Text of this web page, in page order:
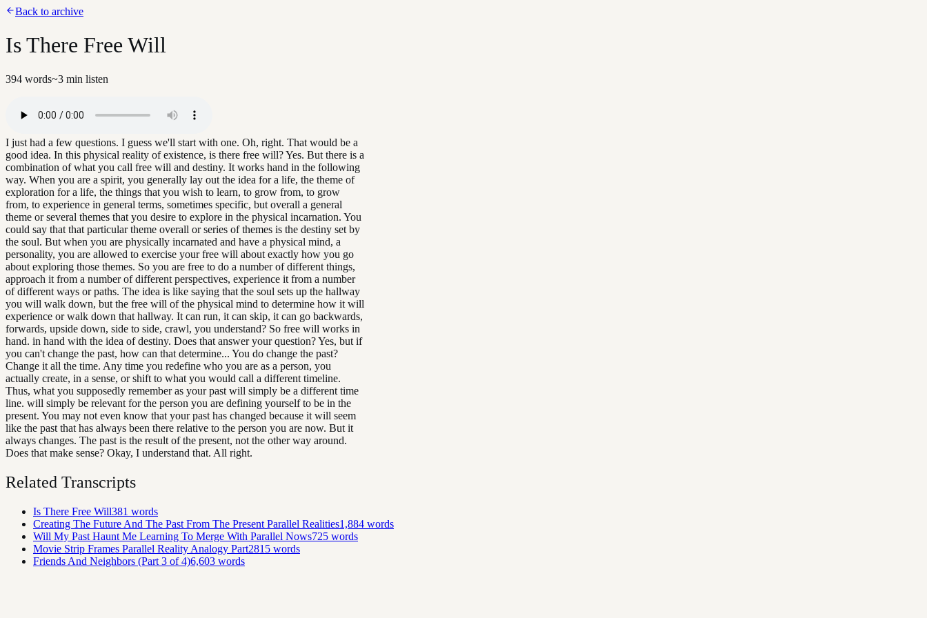
Back to archive
Is There Free Will
394 words~3 min listen
I just had a few questions. I guess we'll start with one. Oh, right. That would be a
good idea. In this physical reality of existence, is there free will? Yes. But there is a
combination of what you call free will and destiny. It works hand in the following
way. When you are a spirit, you generally lay out the idea for a life, the theme of
exploration for a life, the things that you wish to learn, to grow from, to grow
from, to experience in general terms, sometimes specific, but overall a general
theme or several themes that you desire to explore in the physical incarnation. You
could say that that particular theme overall or series of themes is the destiny set by
the soul. But when you are physically incarnated and have a physical mind, a
personality, you are allowed to exercise your free will about exactly how you go
about exploring those themes. So you are free to do a number of different things,
approach it from a number of different perspectives, experience it from a number
of different ways or paths. The idea is like saying that the soul sets up the hallway
you will walk down, but the free will of the physical mind to determine how it will
experience or walk down that hallway. It can run, it can skip, it can go backwards,
forwards, upside down, side to side, crawl, you understand? So free will works in
hand. in hand with the idea of destiny. Does that answer your question? Yes, but if
you can't change the past, how can that determine... You do change the past?
Change it all the time. Any time you redefine who you are as a person, you
actually create, in a sense, or shift to what you would call a different timeline.
Thus, what you supposedly remember as your past will simply be a different time
line. will simply be relevant for the person you are defining yourself to be in the
present. You may not even know that your past has changed because it will seem
like the past that has always been there relative to the person you are now. But it
always changes. The past is the result of the present, not the other way around.
Does that make sense? Okay, I understand that. All right.
Related Transcripts
Is There Free Will381 words
Creating The Future And The Past From The Present Parallel Realities1,884 words
Will My Past Haunt Me Learning To Merge With Parallel Nows725 words
Movie Strip Frames Parallel Reality Analogy Part2815 words
Friends And Neighbors (Part 3 of 4)6,603 words